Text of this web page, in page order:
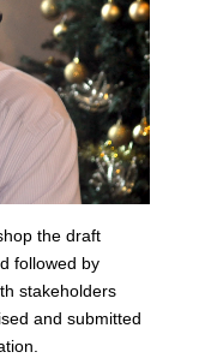
the draft
followed by
stakeholders
and submitted